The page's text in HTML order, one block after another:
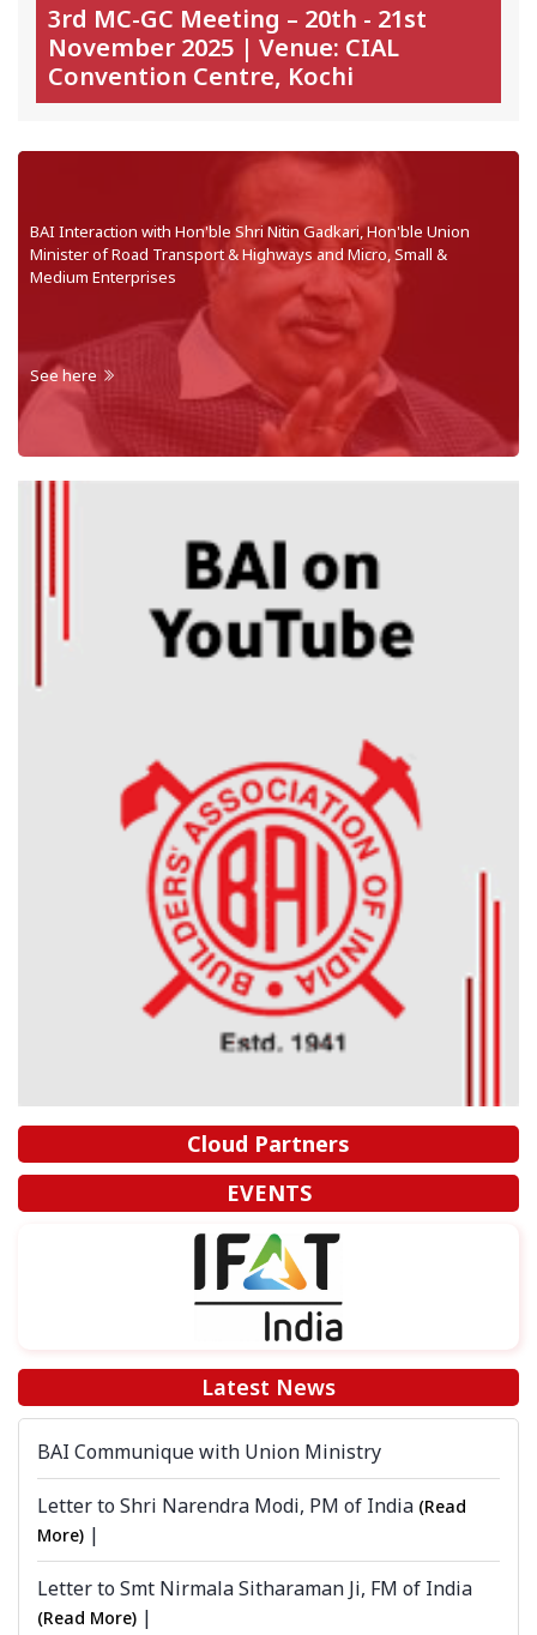
3rd MC-GC Meeting – 20th - 21st
November 2025 | Venue: CIAL
Convention Centre, Kochi
BAI Interaction with Hon'ble Shri Nitin Gadkari, Hon'ble Union
Minister of Road Transport & Highways and Micro, Small &
Medium Enterprises
See here
Cloud Partners
EVENTS
Latest News
BAI Communique with Union Ministry
Letter to Shri Narendra Modi, PM of India (Read
More) |
Letter to Smt Nirmala Sitharaman Ji, FM of India
(Read More) |